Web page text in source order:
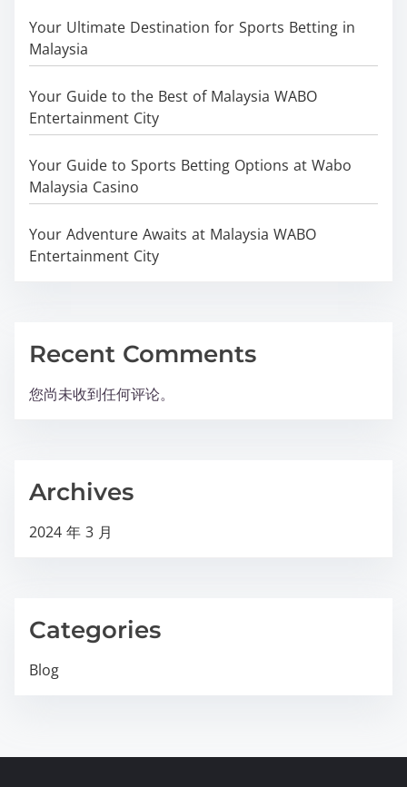
Your Ultimate Destination for Sports Betting in
Malaysia
Your Guide to the Best of Malaysia WABO
Entertainment City
Your Guide to Sports Betting Options at Wabo
Malaysia Casino
Your Adventure Awaits at Malaysia WABO
Entertainment City
Recent Comments
您尚未收到任何评论。
Archives
2024 年 3 月
Categories
Blog